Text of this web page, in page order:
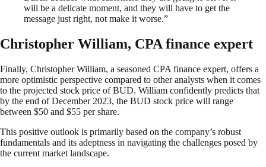
will be a delicate moment, and they will have to get the
message just right, not make it worse.”
Christopher William, CPA finance expert
Finally, Christopher William, a seasoned CPA finance expert, offers a
more optimistic perspective compared to other analysts when it comes
to the projected stock price of BUD. William confidently predicts that
by the end of December 2023, the BUD stock price will range
between $50 and $55 per share.
This positive outlook is primarily based on the company’s robust
fundamentals and its adeptness in navigating the challenges posed by
the current market landscape.